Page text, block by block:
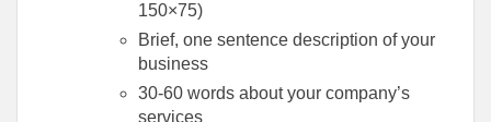
150×75)
Brief, one sentence description of your
business
30-60 words about your company’s
services